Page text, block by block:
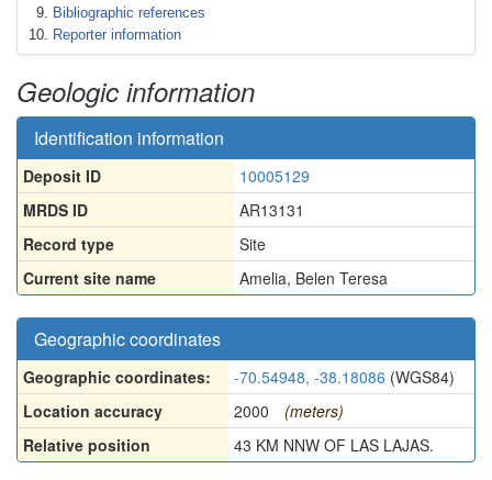
Bibliographic references
Reporter information
Geologic information
Identification information
Deposit ID
10005129
MRDS ID
AR13131
Record type
Site
Current site name
Amelia, Belen Teresa
Geographic coordinates
Geographic coordinates: -70.54948, -38.18086 (WGS84)
Location accuracy
2000
(meters)
Relative position
43 KM NNW OF LAS LAJAS.